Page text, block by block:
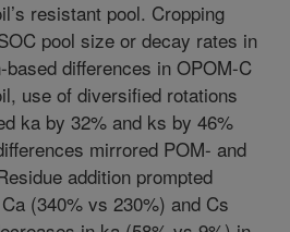
resistant pool. Cropping
pool size or decay rates in
differences in OPOM-C
use of diversified rotations
ka by 32% and ks by 46%
mirrored POM- and
addition prompted
(340% vs 230%) and Cs